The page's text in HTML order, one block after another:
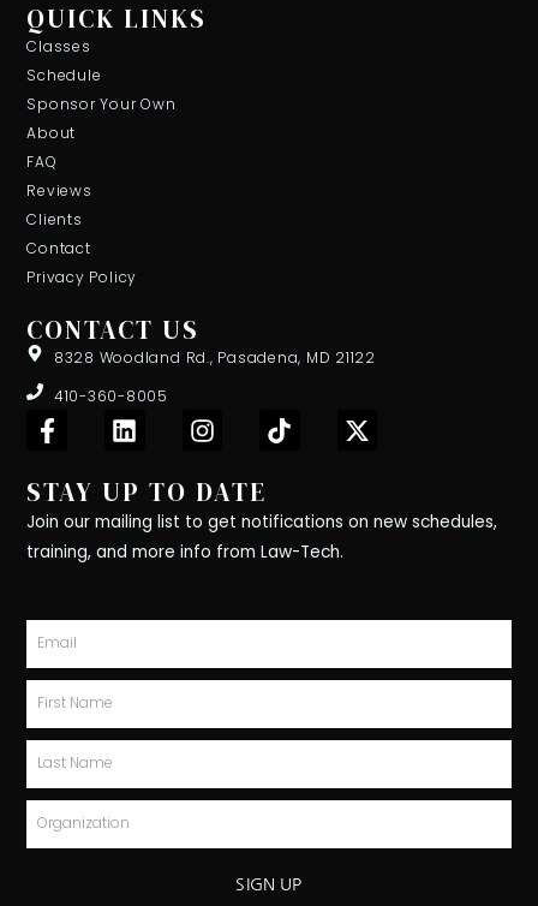
QUICK LINKS
Classes
Schedule
Sponsor Your Own
About
FAQ
Reviews
Clients
Contact
Privacy Policy
CONTACT US
8328 Woodland Rd., Pasadena, MD 21122
410-360-8005
F
a
e
b
o
-
f
L
i
k
e
d
I
n
t
a
g
m
T
i
o
k
X
-
i
r
STAY UP TO DATE
Join our mailing list to get notifications on new schedules,
training, and more info from Law-Tech.
Email
First
Name
Last
Name
Organization
SIGN UP